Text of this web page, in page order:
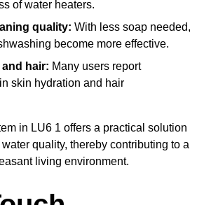
of water heaters.
quality: With less soap needed,
become more effective.
hair: Many users report
skin hydration and hair
in LU6 1 offers a practical solution
quality, thereby contributing to a
living environment.